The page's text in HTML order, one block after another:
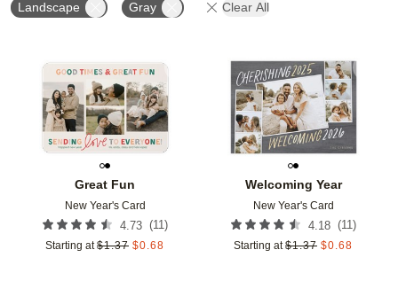
Landscape Gray Clear All
Great Fun
New Year's Card
4.73 (11)
Starting at $1.37 $0.68
Add to favorites
Welcoming Year
New Year's Card
4.18 (11)
Starting at $1.37 $0.68